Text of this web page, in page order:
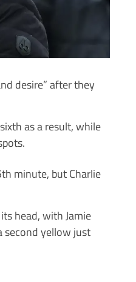
desire” after they
as a result, while
minute, but Charlie
head, with Jamie
second yellow just